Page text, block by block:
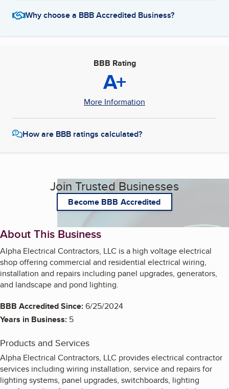
Why choose a BBB Accredited Business?
BBB Rating
A+
More Information
How are BBB ratings calculated?
Join Trusted Businesses
Become BBB Accredited
About This Business
Alpha Electrical Contractors, LLC is a high voltage electrical
shop offering commercial and residential electrical wiring,
installation and repairs including panel upgrades, generators,
and landscape and pond lighting.
BBB Accredited Since:6/25/2024
Years in Business: 5
Products and Services
Alpha Electrical Contractors, LLC provides electrical contractor
services including wiring installation, service and repairs for
lighting systems, panel upgrades, switchboards, lighting